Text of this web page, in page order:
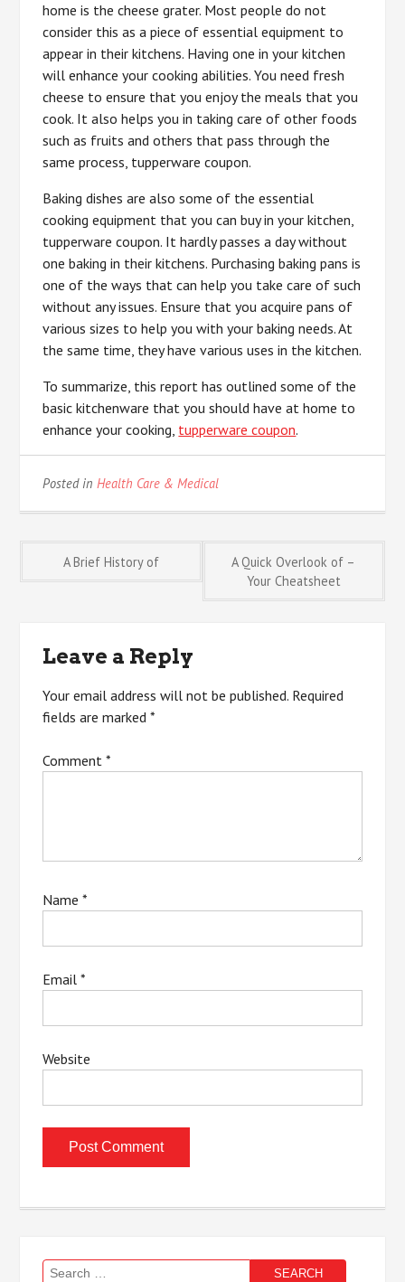
home is the cheese grater. Most people do not
consider this as a piece of essential equipment to
appear in their kitchens. Having one in your kitchen
will enhance your cooking abilities. You need fresh
cheese to ensure that you enjoy the meals that you
cook. It also helps you in taking care of other foods
such as fruits and others that pass through the
same process, tupperware coupon.
Baking dishes are also some of the essential
cooking equipment that you can buy in your kitchen,
tupperware coupon. It hardly passes a day without
one baking in their kitchens. Purchasing baking pans is
one of the ways that can help you take care of such
without any issues. Ensure that you acquire pans of
various sizes to help you with your baking needs. At
the same time, they have various uses in the kitchen.
To summarize, this report has outlined some of the
basic kitchenware that you should have at home to
enhance your cooking, tupperware coupon.
Posted inHealth Care & Medical
Post
A Brief History of
A Quick Overlook of –
Your Cheatsheet
Leave a Reply
Your email address will not be published. Required
fields are marked*
Comment*
Name*
Email*
Website
Search